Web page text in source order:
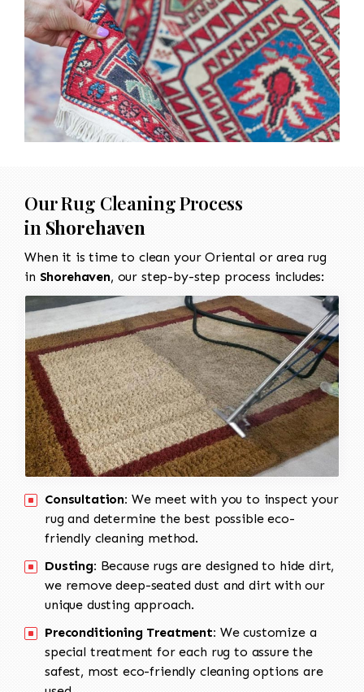
Our Rug Cleaning Process
in Shorehaven
When it is time to clean your Oriental or area rug
in Shorehaven, our step-by-step process includes:
Consultation: We meet with you to inspect your
rug and determine the best possible eco-
friendly cleaning method.
Dusting: Because rugs are designed to hide dirt,
we remove deep-seated dust and dirt with our
unique dusting approach.
Preconditioning Treatment: We customize a
special treatment for each rug to assure the
safest, most eco-friendly cleaning options are